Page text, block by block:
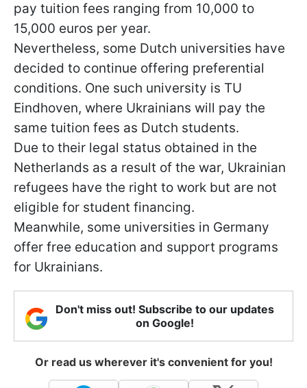
pay tuition fees ranging from 10,000 to
15,000 euros per year.
Nevertheless, some Dutch universities have
decided to continue offering preferential
conditions. One such university is TU
Eindhoven, where Ukrainians will pay the
same tuition fees as Dutch students.
Due to their legal status obtained in the
Netherlands as a result of the war, Ukrainian
refugees have the right to work but are not
eligible for student financing.
Meanwhile, some universities in Germany
offer free education and support programs
for Ukrainians.
Don't miss out! Subscribe to our updates
on Google!
Or read us wherever it's convenient for you!